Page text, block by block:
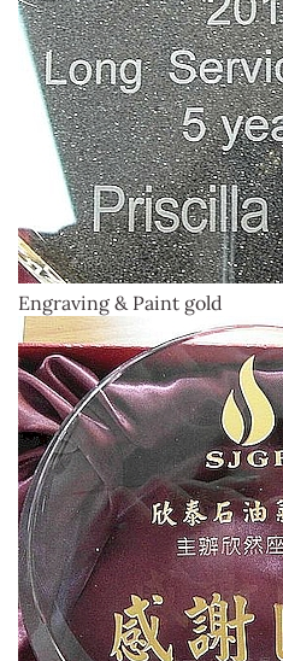
Engraving & Paint gold